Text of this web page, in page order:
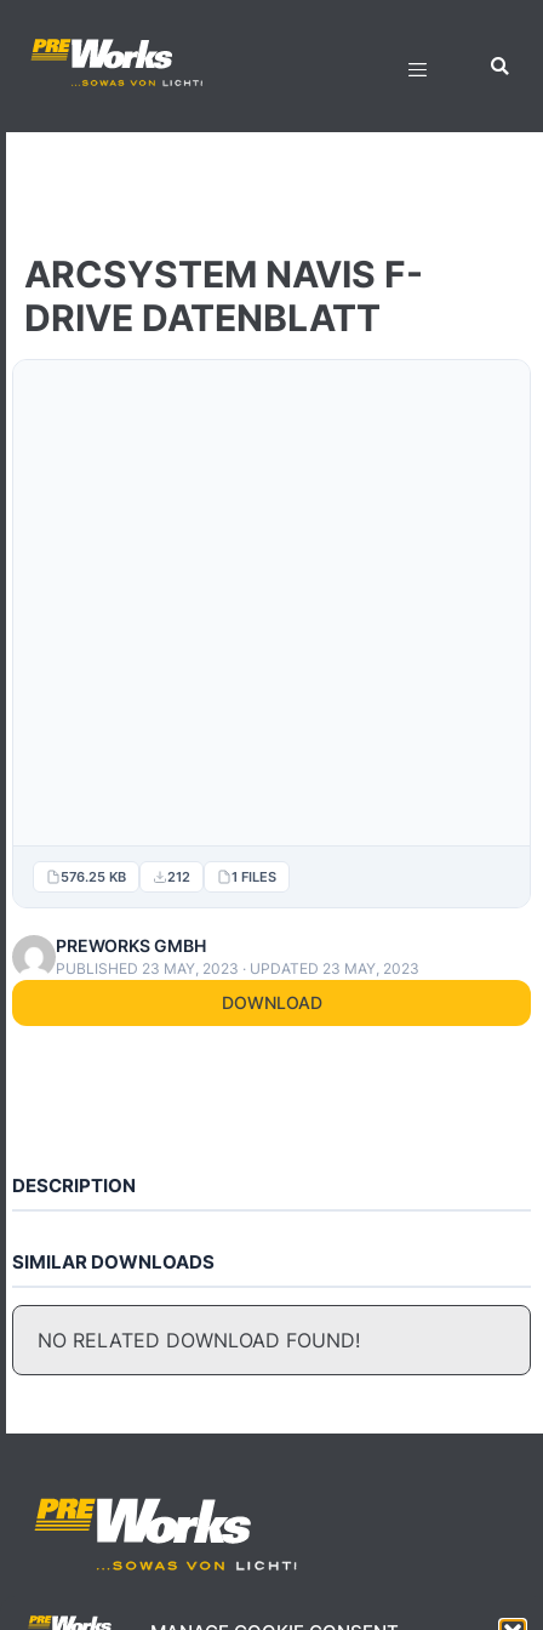
ARCSYSTEM NAVIS F-
DRIVE DATENBLATT
576.25 KB 212 1 FILES
PREWORKS GMBH
PUBLISHED 23 MAY, 2023 · UPDATED 23 MAY, 2023
DOWNLOAD
DESCRIPTION
SIMILAR DOWNLOADS
NO RELATED DOWNLOAD FOUND!